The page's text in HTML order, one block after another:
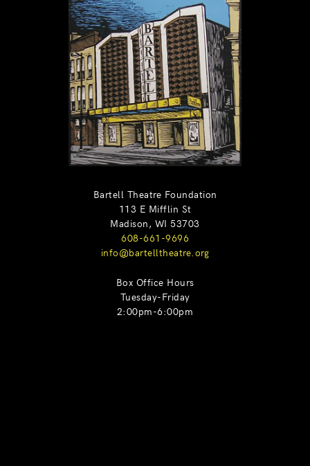
Bartell Theatre Foundation
113 E Mifflin St
Madison, WI 53703
608-661-9696
info@bartelltheatre.org
Box Office Hours
Tuesday-Friday
2:00pm-6:00pm